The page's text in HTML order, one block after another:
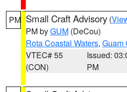
PM Small Craft Advisory (
PM byGUM (DeCou)
Rota Coastal Waters, Guam
VTEC# 55
(CON)
Issued:
PM